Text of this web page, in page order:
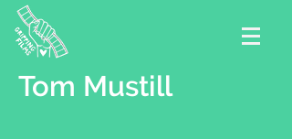
Tom Mustill